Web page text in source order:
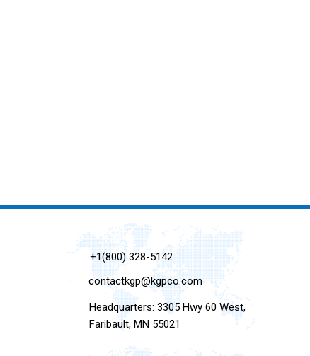
+1(800) 328-5142
contactkgp@kgpco.com
Headquarters: 3305 Hwy 60 West,
Faribault, MN 55021